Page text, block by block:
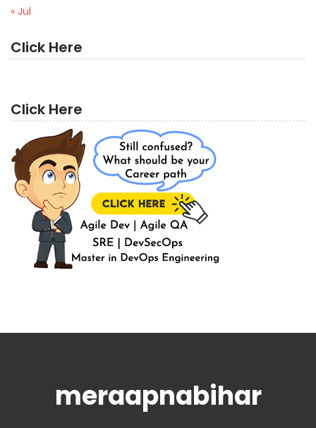
« Jul
Click Here
Click Here
meraapnabihar